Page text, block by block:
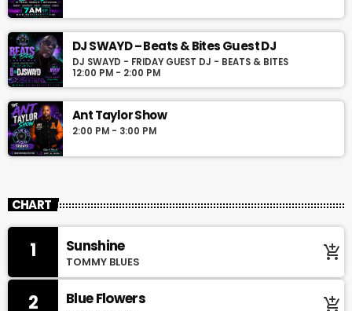
DJ SWAYD – Beats & Bites Guest DJ
DJ SWAYD - FRIDAY GUEST DJ - BEATS & BITES
12:00 PM - 2:00 PM
Ant Taylor Show
2:00 PM - 3:00 PM
CHART
1 Sunshine
TOMMY BLUES add_shopping_cart
2 Blue Flowers add_shopping_cart